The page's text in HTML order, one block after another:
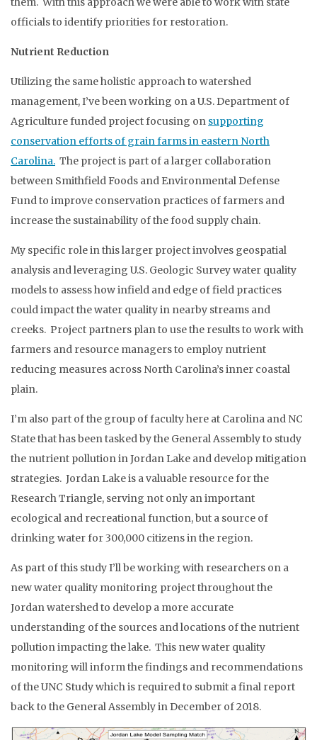
officials to identify priorities for restoration.
Nutrient Reduction
Utilizing the same holistic approach to watershed
management, I’ve been working on a U.S. Department of
Agriculture funded project focusing on supporting
conservation efforts of grain farms in eastern North
Carolina. The project is part of a larger collaboration
between Smithfield Foods and Environmental Defense
Fund to improve conservation practices of farmers and
increase the sustainability of the food supply chain.
My specific role in this larger project involves geospatial
analysis and leveraging U.S. Geologic Survey water quality
models to assess how infield and edge of field practices
could impact the water quality in nearby streams and
creeks. Project partners plan to use the results to work with
farmers and resource managers to employ nutrient
reducing measures across North Carolina’s inner coastal
plain.
I’m also part of the group of faculty here at Carolina and NC
State that has been tasked by the General Assembly to study
the nutrient pollution in Jordan Lake and develop mitigation
strategies. Jordan Lake is a valuable resource for the
Research Triangle, serving not only an important
ecological and recreational function, but a source of
drinking water for 300,000 citizens in the region.
As part of this study I’ll be working with researchers on a
new water quality monitoring project throughout the
Jordan watershed to develop a more accurate
understanding of the sources and locations of the nutrient
pollution impacting the lake. This new water quality
monitoring will inform the findings and recommendations
of the UNC Study which is required to submit a final report
back to the General Assembly in December of 2018.